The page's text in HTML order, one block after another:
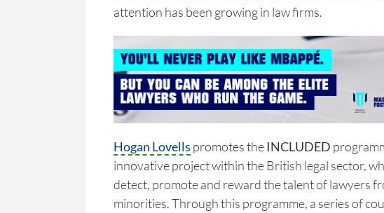
attention has been growing in law firms.
Hogan Lovells promotes the INCLUDED
innovative project within the British legal sector,
detect, promote and reward the talent of lawyers
minorities. Through this programme, a series of